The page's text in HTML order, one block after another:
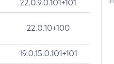
22.0.9.0.101+101
22.0.10+100
19.0.15.0.101+101